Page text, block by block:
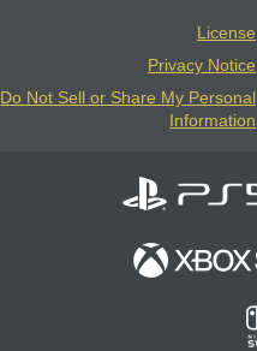
License
Privacy Notice
Do Not Sell or Share My Personal
Information